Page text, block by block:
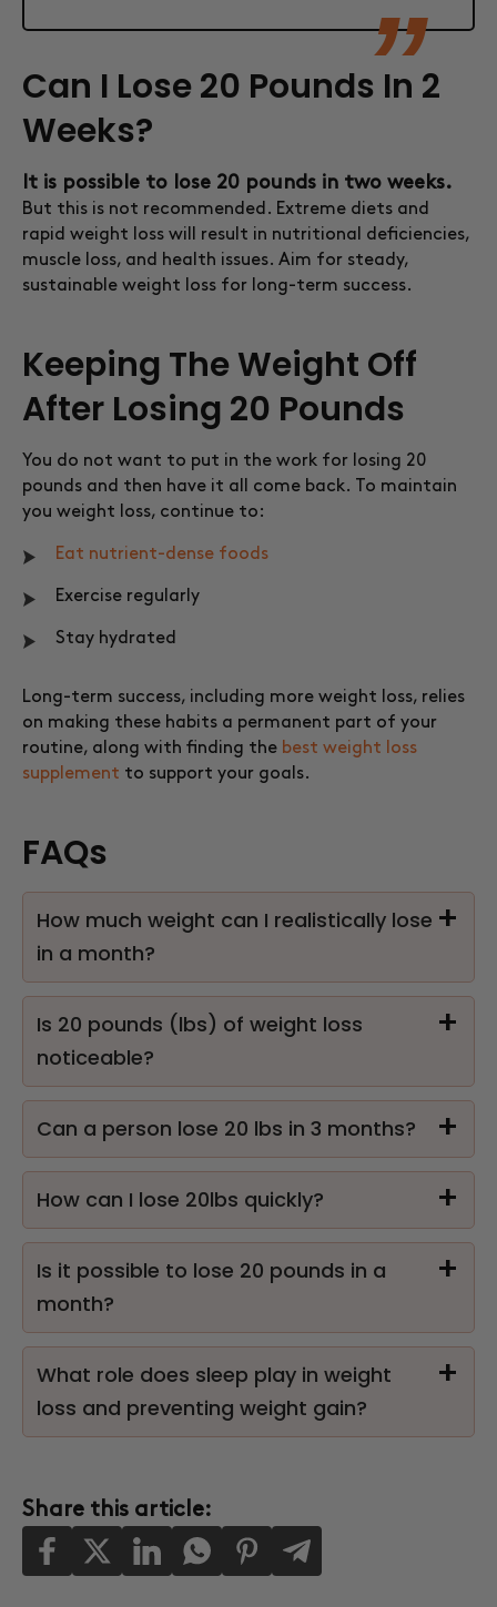
Can I Lose 20 Pounds In 2
Weeks?
It is possible to lose 20 pounds in two weeks.
But this is not recommended. Extreme diets and
rapid weight loss will result in nutritional deficiencies,
muscle loss, and health issues. Aim for steady,
sustainable weight loss for long-term success.
Keeping The Weight Off
After Losing 20 Pounds
You do not want to put in the work for losing 20
pounds and then have it all come back. To maintain
you weight loss, continue to:
Eat nutrient-dense foods
Exercise regularly
Stay hydrated
Long-term success, including more weight loss, relies
on making these habits a permanent part of your
routine, along with finding the best weight loss
supplement to support your goals.
FAQs
How much weight can I realistically lose
in a month?
Is 20 pounds (lbs) of weight loss
noticeable?
Can a person lose 20 lbs in 3 months?
How can I lose 20lbs quickly?
Is it possible to lose 20 pounds in a
month?
What role does sleep play in weight
loss and preventing weight gain?
Share this article: